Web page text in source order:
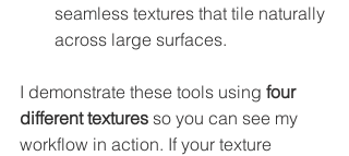
seamless textures that tile naturally
across large surfaces.
I demonstrate these tools using four
different textures so you can see my
workflow in action. If your texture